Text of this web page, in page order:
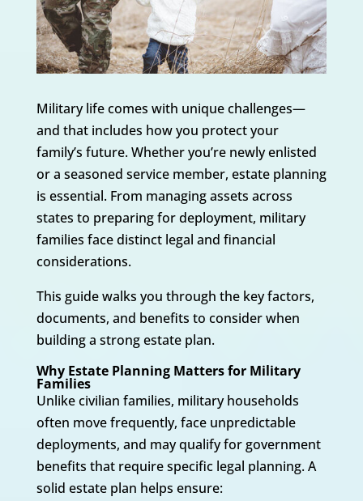
Military life comes with unique challenges—
and that includes how you protect your
family’s future. Whether you’re newly enlisted
or a seasoned service member, estate planning
is essential. From managing assets across
states to preparing for deployment, military
families face distinct legal and financial
considerations.
This guide walks you through the key factors,
documents, and benefits to consider when
building a strong estate plan.
Why Estate Planning Matters for Military
Families
Unlike civilian families, military households
often move frequently, face unpredictable
deployments, and may qualify for government
benefits that require specific legal planning. A
solid estate plan helps ensure: